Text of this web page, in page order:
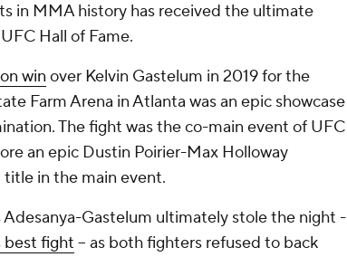
in MMA history has received the ultimate
Hall of Fame.
win over Kelvin Gastelum in 2019 for the
Farm Arena in Atlanta was an epic showcase
The fight was the co-main event of UFC
an epic Dustin Poirier-Max Holloway
in the main event.
Gastelum ultimately stole the night -
best fight -- as both fighters refused to back